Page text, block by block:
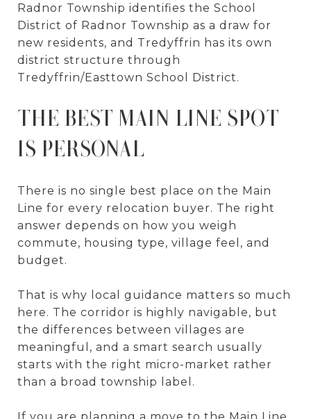
Radnor Township identifies the School
District of Radnor Township as a draw for
new residents, and Tredyffrin has its own
district structure through
Tredyffrin/Easttown School District.
THE BEST MAIN LINE SPOT
IS PERSONAL
There is no single best place on the Main
Line for every relocation buyer. The right
answer depends on how you weigh
commute, housing type, village feel, and
budget.
That is why local guidance matters so much
here. The corridor is highly navigable, but
the differences between villages are
meaningful, and a smart search usually
starts with the right micro-market rather
than a broad township label.